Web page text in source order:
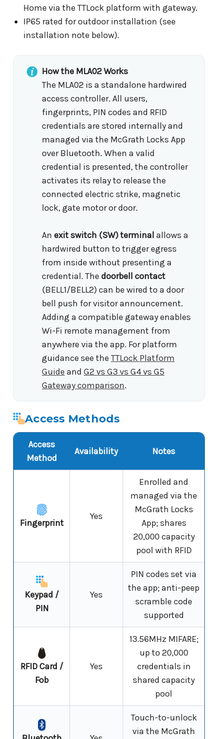
Home via the TTLock platform with gateway.
IP65 rated for outdoor installation (see
installation note below).
How the MLA02 Works
The MLA02 is a standalone hardwired
access controller. All users,
fingerprints, PIN codes and RFID
credentials are stored internally and
managed via the McGrath Locks App
over Bluetooth. When a valid
credential is presented, the controller
activates its relay to release the
connected electric strike, magnetic
lock, gate motor or door.
An exit switch (SW) terminal allows a
hardwired button to trigger egress
from inside without presenting a
credential. The doorbell contact
(BELL1/BELL2) can be wired to a door
bell push for visitor announcement.
Adding a compatible gateway enables
Wi-Fi remote management from
anywhere via the app. For platform
guidance see the TTLock Platform
Guide and G2 vs G3 vs G4 vs G5
Gateway comparison.
Access Methods
Access
Method
Availability Notes
Fingerprint
Yes
Enrolled and
managed via the
McGrath Locks
App; shares
20,000 capacity
pool with RFID
Keypad /
PIN
Yes
PIN codes set via
the app; anti-peep
scramble code
supported
RFID Card /
Fob
Yes
13.56MHz MIFARE;
up to 20,000
credentials in
shared capacity
pool
Touch-to-unlock
via the McGrath